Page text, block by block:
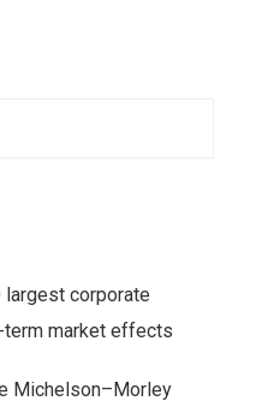
largest corporate
term market effects
Michelson–Morley